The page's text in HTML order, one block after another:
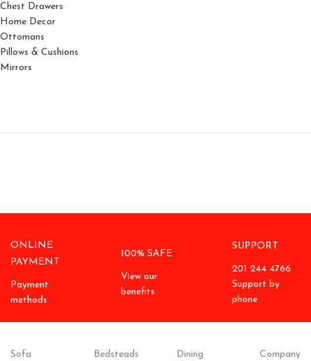
Chest Drawers
Home Decor
Ottomans
Pillows & Cushions
Mirrors
ONLINE
PAYMENT
Payment
methods.
100% SAFE
View our
benefits.
SUPPORT
201 244 4766
Support by
phone
Sofa
Bedsteads
Dining
Company